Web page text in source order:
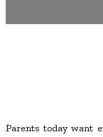
Parents today want